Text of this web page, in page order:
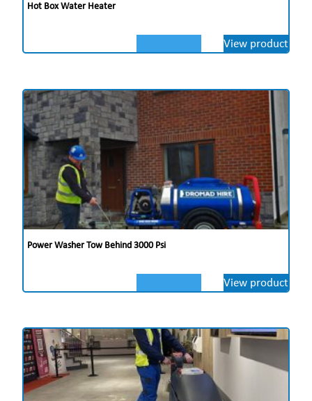
Hot Box Water Heater
View product
Power Washer Tow Behind 3000 Psi
View product